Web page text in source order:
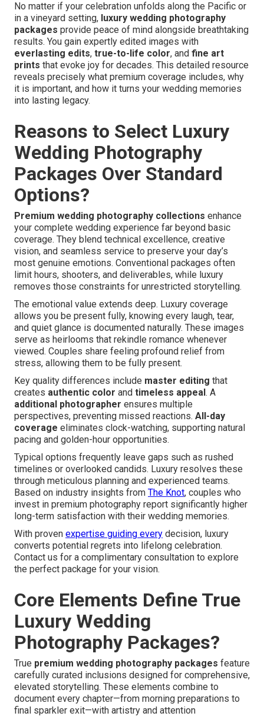
No matter if your celebration unfolds along the Pacific or
in a vineyard setting, luxury wedding photography
packages provide peace of mind alongside breathtaking
results. You gain expertly edited images with
everlasting edits, true-to-life color, and fine art
prints that evoke joy for decades. This detailed resource
reveals precisely what premium coverage includes, why
it is important, and how it turns your wedding memories
into lasting legacy.
Reasons to Select Luxury
Wedding Photography
Packages Over Standard
Options?
Premium wedding photography collections enhance
your complete wedding experience far beyond basic
coverage. They blend technical excellence, creative
vision, and seamless service to preserve your day’s
most genuine emotions. Conventional packages often
limit hours, shooters, and deliverables, while luxury
removes those constraints for unrestricted storytelling.
The emotional value extends deep. Luxury coverage
allows you be present fully, knowing every laugh, tear,
and quiet glance is documented naturally. These images
serve as heirlooms that rekindle romance whenever
viewed. Couples share feeling profound relief from
stress, allowing them to be fully present.
Key quality differences include master editing that
creates authentic color and timeless appeal . A
additional photographer ensures multiple
perspectives, preventing missed reactions. All-day
coverage eliminates clock-watching, supporting natural
pacing and golden-hour opportunities.
Typical options frequently leave gaps such as rushed
timelines or overlooked candids. Luxury resolves these
through meticulous planning and experienced teams.
Based on industry insights from The Knot, couples who
invest in premium photography report significantly higher
long-term satisfaction with their wedding memories.
With proven expertise guiding every decision, luxury
converts potential regrets into lifelong celebration.
Contact us for a complimentary consultation to explore
the perfect package for your vision.
Core Elements Define True
Luxury Wedding
Photography Packages?
True premium wedding photography packages feature
carefully curated inclusions designed for comprehensive,
elevated storytelling. These elements combine to
document every chapter—from morning preparations to
final sparkler exit—with artistry and attention